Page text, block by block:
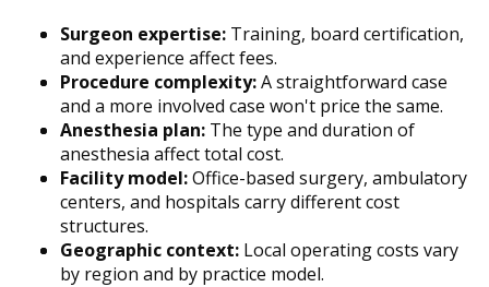
Surgeon expertise: Training, board certification,
and experience affect fees.
Procedure complexity:A straightforward case
and a more involved case won't price the same.
Anesthesia plan: The type and duration of
anesthesia affect total cost.
Facility model:Office-based surgery, ambulatory
centers, and hospitals carry different cost
structures.
Geographic context: Local operating costs vary
by region and by practice model.